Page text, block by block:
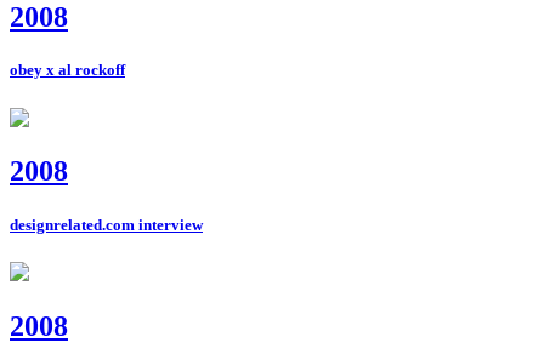
2008
obey x al rockoff
2008
designrelated.com interview
2008